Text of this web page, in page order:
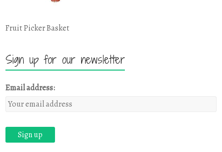
Fruit Picker Basket
Sign up for our newsletter
Email address: